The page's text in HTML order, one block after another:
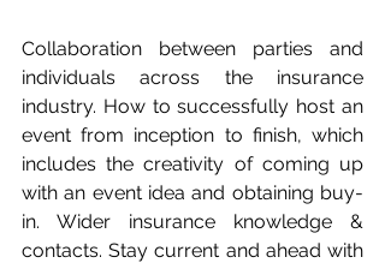
Collaboration between parties and
individuals across the insurance
industry. How to successfully host an
event from inception to finish, which
includes the creativity of coming up
with an event idea and obtaining buy-
in. Wider insurance knowledge &
contacts. Stay current and ahead with